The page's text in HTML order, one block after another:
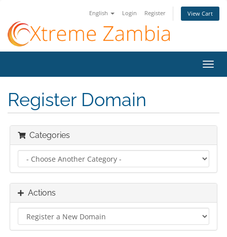
English Login Register View Cart
Register Domain
Categories
Actions